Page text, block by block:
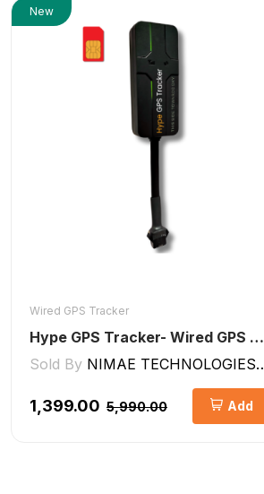
New
Wired GPS Tracker
Hype GPS Tracker- Wired GPS Tracker for Car, Bike, Scooty, EV, Trucks [V5 Lite]
Sold By NIMAE TECHNOLOGIES LLP
₹1,399.00 ₹5,990.00 Add